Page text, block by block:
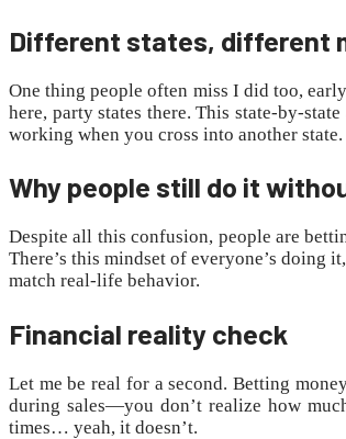
Different states, different
One thing people often miss I did too,
here, party states there. This state-by-
working when you cross into another state.
Why people still do it
Despite all this confusion, people are
There’s this mindset of everyone’s doing
match real-life behavior.
Financial reality check
Let me be real for a second. Betting
during sales—you don’t realize how
times… yeah, it doesn’t.